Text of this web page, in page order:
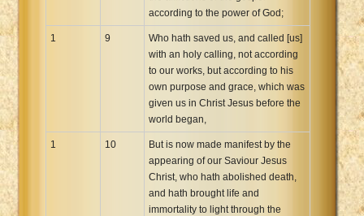
according to the power of God;
1 9
Who hath saved us, and called [us]
with an holy calling, not according
to our works, but according to his
own purpose and grace, which was
given us in Christ Jesus before the
world began,
1 10
But is now made manifest by the
appearing of our Saviour Jesus
Christ, who hath abolished death,
and hath brought life and
immortality to light through the